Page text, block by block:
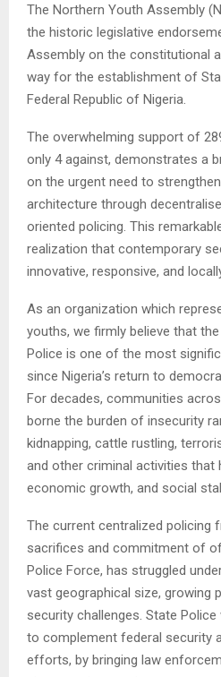
The Northern Youth Assembly
the historic legislative
Assembly on the constitutional
way for the establishment of
Federal Republic of Nigeria.
The overwhelming support of
only 4 against, demonstrates a
on the urgent need to
architecture through
oriented policing. This
realization that contemporary
innovative, responsive, and
As an organization which
youths, we firmly believe that
Police is one of the most
since Nigeria’s return to
For decades, communities
borne the burden of insecurity
kidnapping, cattle rustling,
and other criminal activities that
economic growth, and social
The current centralized policing
sacrifices and commitment of
Police Force, has struggled
vast geographical size, growing
security challenges. State
to complement federal security
efforts, by bringing law